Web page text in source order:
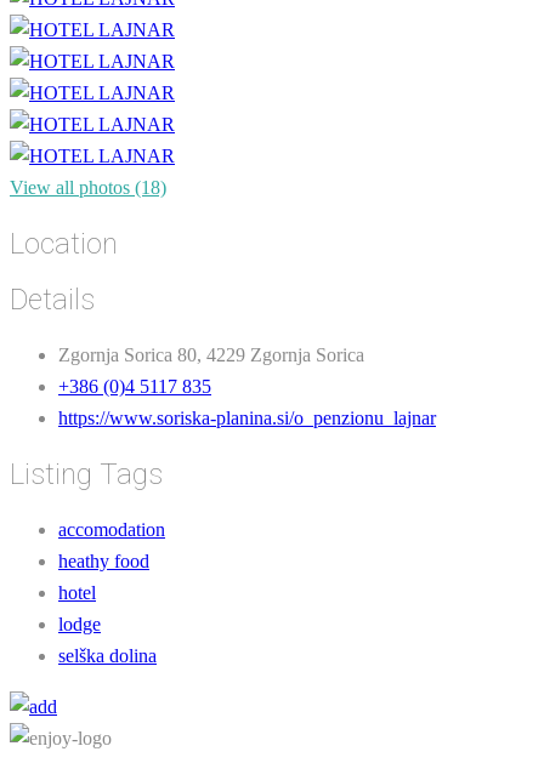
View all photos (18)
Location
Details
Zgornja Sorica 80, 4229 Zgornja Sorica
+386 (0)4 5117 835
https://www.soriska-planina.si/o_penzionu_lajnar
Listing Tags
accomodation
heathy food
hotel
lodge
selška dolina